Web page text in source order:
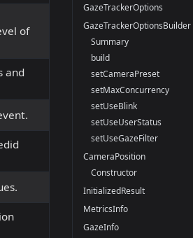
of
and
GazeTrackerOptions
GazeTrackerOptionsBuilder
Summary
build
setCameraPreset
setMaxConcurrency
setUseBlink
setUseUserStatus
setUseGazeFilter
CameraPosition
Constructor
InitializedResult
MetricsInfo
GazeInfo